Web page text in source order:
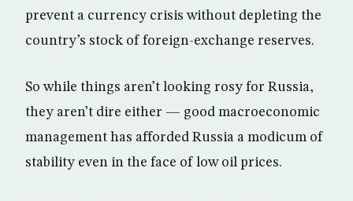
prevent a currency crisis without depleting the
country’s stock of foreign-exchange reserves.
So while things aren’t looking rosy for Russia,
they aren’t dire either — good macroeconomic
management has afforded Russia a modicum of
stability even in the face of low oil prices.